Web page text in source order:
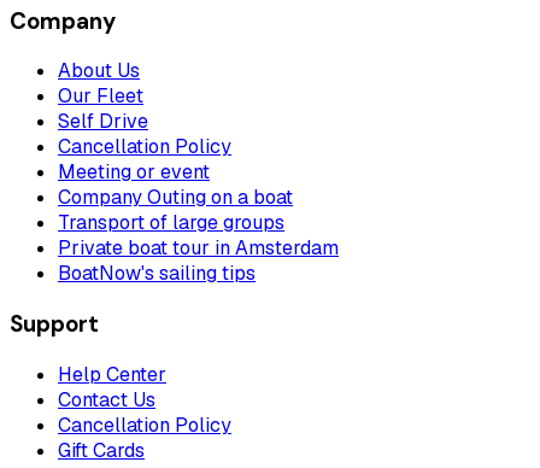
Company
About Us
Our Fleet
Self Drive
Cancellation Policy
Meeting or event
Company Outing on a boat
Transport of large groups
Private boat tour in Amsterdam
BoatNow's sailing tips
Support
Help Center
Contact Us
Cancellation Policy
Gift Cards